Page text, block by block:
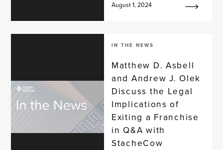
August 1, 2024
IN THE NEWS
Matthew D. Asbell
and Andrew J. Olek
Discuss the Legal
Implications of
Exiting a Franchise
in Q&A with
StacheCow